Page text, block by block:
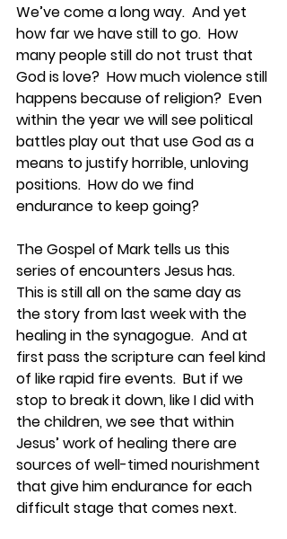
We’ve come a long way.  And yet
how far we have still to go.  How
many people still do not trust that
God is love?  How much violence still
happens because of religion?  Even
within the year we will see political
battles play out that use God as a
means to justify horrible, unloving
positions.  How do we find
endurance to keep going?
The Gospel of Mark tells us this
series of encounters Jesus has.
This is still all on the same day as
the story from last week with the
healing in the synagogue.  And at
first pass the scripture can feel kind
of like rapid fire events.  But if we
stop to break it down, like I did with
the children, we see that within
Jesus’ work of healing there are
sources of well-timed nourishment
that give him endurance for each
difficult stage that comes next.